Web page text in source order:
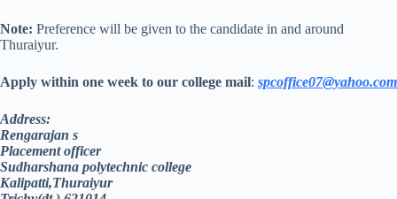
Note: Preference will be given to the candidate in and around
Thuraiyur.
Apply within one week to our college mail: spcoffice07@yahoo.com
Address:
Rengarajan s
Placement officer
Sudharshana polytechnic college
Kalipatti,Thuraiyur